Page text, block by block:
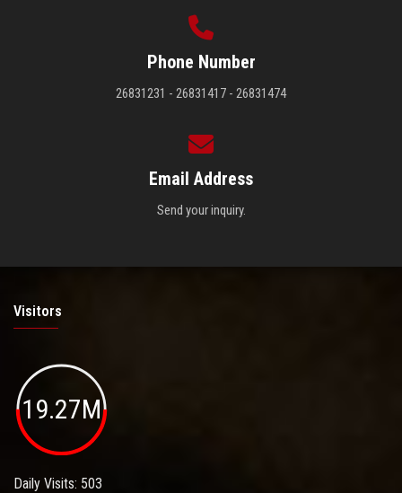
Phone Number
26831231 - 26831417 - 26831474
Email Address
Send your inquiry.
Visitors
19.27M
Daily Visits: 503